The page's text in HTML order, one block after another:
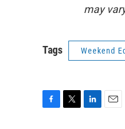
may
Tags Weekend